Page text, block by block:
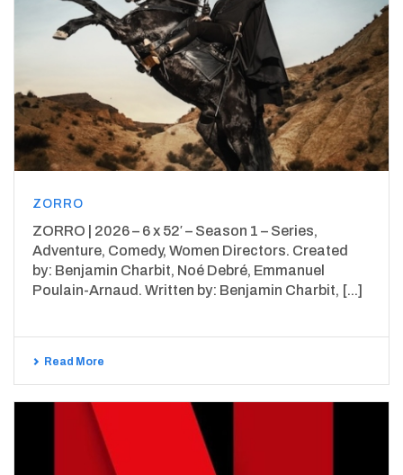
ZORRO
ZORRO | 2026 – 6 x 52′ – Season 1 – Series,
Adventure, Comedy, Women Directors. Created
by: Benjamin Charbit, Noé Debré, Emmanuel
Poulain-Arnaud. Written by: Benjamin Charbit, [...]
Read More